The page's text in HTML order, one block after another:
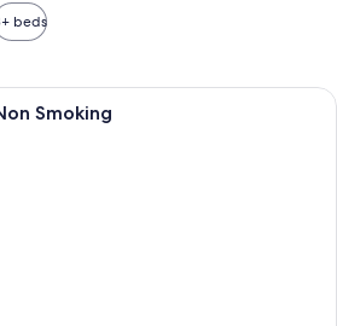
beds
A hotel room with two beds, a desk,
Smoking